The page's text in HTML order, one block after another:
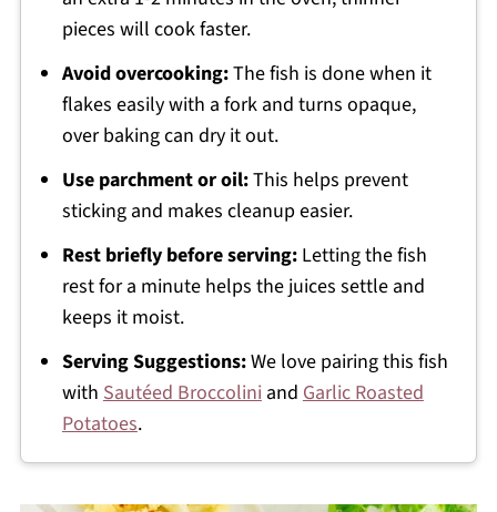
pieces will cook faster.
Avoid overcooking:The fish is done when it
flakes easily with a fork and turns opaque,
over baking can dry it out.
Use parchment or oil:This helps prevent
sticking and makes cleanup easier.
Rest briefly before serving:Letting the fish
rest for a minute helps the juices settle and
keeps it moist.
Serving Suggestions:We love pairing this fish
with Sautéed Broccoliniand Garlic Roasted
Potatoes.